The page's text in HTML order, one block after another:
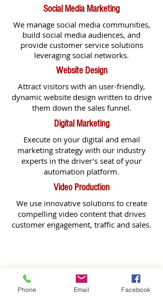
Social Media Marketing
We manage social media communities,
build social media audiences, and
provide customer service solutions
leveraging social networks.
Website Design
Attract visitors with an user-friendly,
dynamic website design written to drive
them down the sales funnel.
Digital Marketing
Execute on your digital and email
marketing strategy with our industry
experts in the driver’s seat of your
automation platform.
Video Production
We use innovative solutions to create
compelling video content that drives
customer engagement, traffic and sales.
GET IN TOUCH TODAY!
Phone Email Facebook